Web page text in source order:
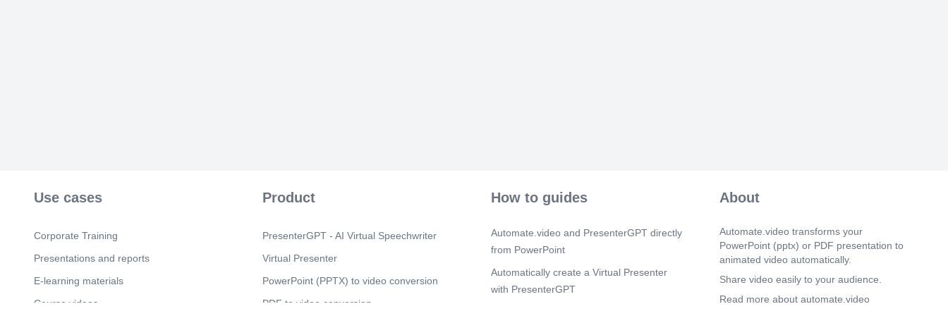
Use cases
Corporate Training
Presentations and reports
E-learning materials
Course videos
Product
PresenterGPT - AI Virtual Speechwriter
Virtual Presenter
PowerPoint (PPTX) to video conversion
PDF to video conversion
How to guides
Automate.video and PresenterGPT directly
from PowerPoint
Automatically create a Virtual Presenter
with PresenterGPT
About
Automate.video transforms your
PowerPoint (pptx) or PDF presentation to
animated video automatically.
Share video easily to your audience.
Read more about automate.video